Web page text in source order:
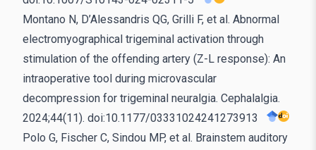
Montano N, D’Alessandris QG, Grilli F, et al. Abnormal
electromyographical trigeminal activation through
stimulation of the offending artery (Z-L response): An
intraoperative tool during microvascular
decompression for trigeminal neuralgia. Cephalalgia.
2024;44(11). doi:10.1177/03331024241273913
Polo G, Fischer C, Sindou MP, et al. Brainstem auditory